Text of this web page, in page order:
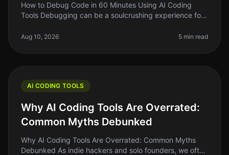
How to Debug Code in 60 Minutes Using AI Coding
Tools Debugging can be a soulcrushing experience for
figure out why something
Aug 10, 2026 5 min read
AI CODING TOOLS
Why AI Coding Tools Are Overrated:
Common Myths Debunked
Why AI Coding Tools Are Overrated: Common Myths
Debunked As indie hackers and solo founders, we often